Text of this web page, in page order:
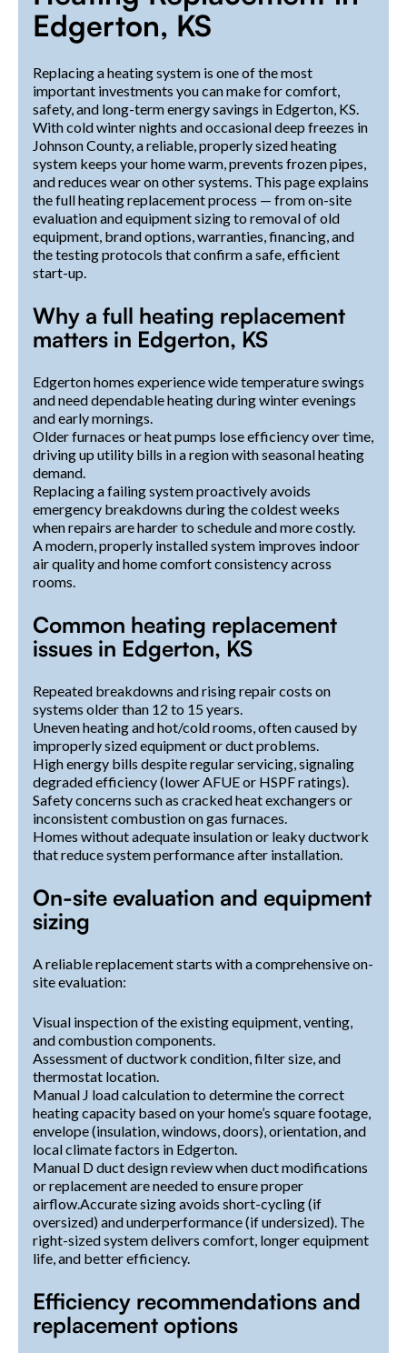
Edgerton, KS
Replacing a heating system is one of the most
important investments you can make for comfort,
safety, and long-term energy savings in Edgerton, KS.
With cold winter nights and occasional deep freezes in
Johnson County, a reliable, properly sized heating
system keeps your home warm, prevents frozen pipes,
and reduces wear on other systems. This page explains
the full heating replacement process — from on-site
evaluation and equipment sizing to removal of old
equipment, brand options, warranties, financing, and
the testing protocols that confirm a safe, efficient
start-up.
Why a full heating replacement
matters in Edgerton, KS
Edgerton homes experience wide temperature swings
and need dependable heating during winter evenings
and early mornings.
Older furnaces or heat pumps lose efficiency over time,
driving up utility bills in a region with seasonal heating
demand.
Replacing a failing system proactively avoids
emergency breakdowns during the coldest weeks
when repairs are harder to schedule and more costly.
A modern, properly installed system improves indoor
air quality and home comfort consistency across
rooms.
Common heating replacement
issues in Edgerton, KS
Repeated breakdowns and rising repair costs on
systems older than 12 to 15 years.
Uneven heating and hot/cold rooms, often caused by
improperly sized equipment or duct problems.
High energy bills despite regular servicing, signaling
degraded efficiency (lower AFUE or HSPF ratings).
Safety concerns such as cracked heat exchangers or
inconsistent combustion on gas furnaces.
Homes without adequate insulation or leaky ductwork
that reduce system performance after installation.
On-site evaluation and equipment
sizing
A reliable replacement starts with a comprehensive on-
site evaluation:
Visual inspection of the existing equipment, venting,
and combustion components.
Assessment of ductwork condition, filter size, and
thermostat location.
Manual J load calculation to determine the correct
heating capacity based on your home’s square footage,
envelope (insulation, windows, doors), orientation, and
local climate factors in Edgerton.
Manual D duct design review when duct modifications
or replacement are needed to ensure proper
airflow.Accurate sizing avoids short-cycling (if
oversized) and underperformance (if undersized). The
right-sized system delivers comfort, longer equipment
life, and better efficiency.
Efficiency recommendations and
replacement options